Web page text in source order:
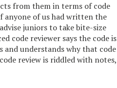
from them in terms of code
anyone of us had written the
juniors to take bite-size
code reviewer says the code is
understands why that code
review is riddled with notes,